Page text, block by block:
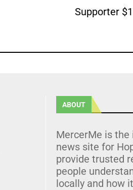
Supporter
ABOUT
MercerMe is the
news site for
provide trusted
people
locally and how